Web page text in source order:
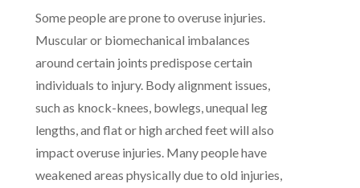
Some people are prone to overuse injuries.
Muscular or biomechanical imbalances
around certain joints predispose certain
individuals to injury. Body alignment issues,
such as knock-knees, bowlegs, unequal leg
lengths, and flat or high arched feet will also
impact overuse injuries. Many people have
weakened areas physically due to old injuries,